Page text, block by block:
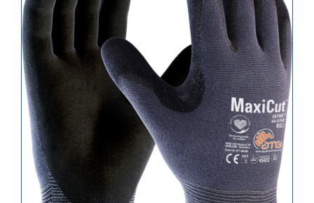
variants.
The
options
may
be
chosen
on
the
product
page